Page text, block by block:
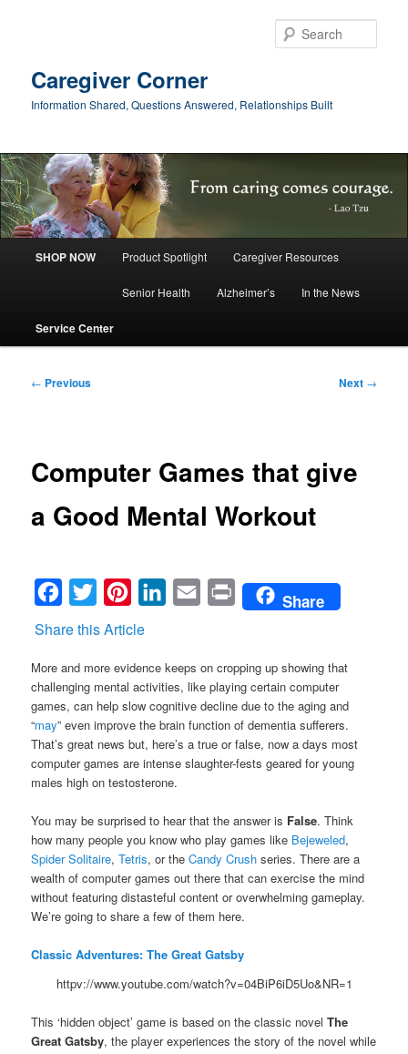
Caregiver Corner
Information Shared, Questions Answered, Relationships Built
SHOP NOW Product Spotlight Caregiver Resources
Senior Health Alzheimer’s In the News
Service Center
Post
← Previous Next →
Computer Games that give
a Good Mental Workout
Facebook
Twitter PinterestLinkedInEmail Print Share
Share this Article
More and more evidence keeps on cropping up showing that
challenging mental activities, like playing certain computer
games, can help slow cognitive decline due to the aging and
“may” even improve the brain function of dementia sufferers.
That’s great news but, here’s a true or false, now a days most
computer games are intense slaughter-fests geared for young
males high on testosterone.
You may be surprised to hear that the answer is False. Think
how many people you know who play games like Bejeweled,
Spider Solitaire,Tetris, or theCandy Crush series. There are a
wealth of computer games out there that can exercise the mind
without featuring distasteful content or overwhelming gameplay.
We’re going to share a few of them here.
Classic Adventures: The Great Gatsby
httpv://www.youtube.com/watch?v=04BiP6iD5Uo&NR=1
This ‘hidden object’ game is based on the classic novelThe
Great Gatsby, the player experiences the story of the novel while